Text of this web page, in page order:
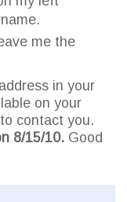
me the
in your
on your
contact you.
8/15/10. Good